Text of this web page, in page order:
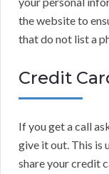
the website to
that do not list a
Credit
If you get a call
give it out. This is
share your credit